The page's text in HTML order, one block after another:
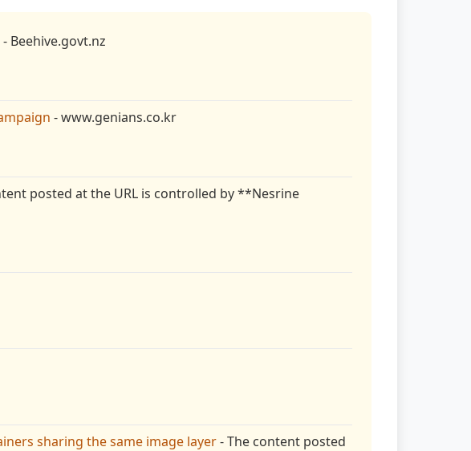
- Beehive.govt.nz
- www.genians.co.kr
posted at the URL is controlled by **Nesrine
sharing the same image layer- The content posted